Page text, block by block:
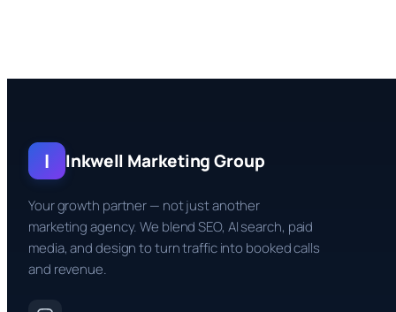
I Inkwell Marketing Group
Your growth partner — not just another
marketing agency. We blend SEO, AI search, paid
media, and design to turn traffic into booked calls
and revenue.